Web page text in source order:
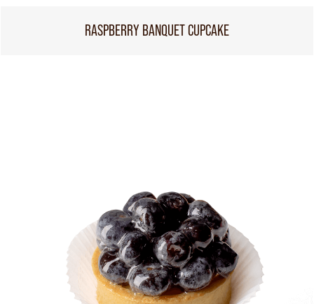
RASPBERRY BANQUET CUPCAKE